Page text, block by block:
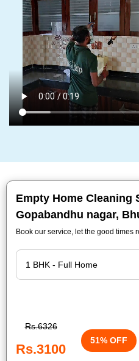
Empty Home Cleaning
Gopabandhu nagar,
Book our service, let the good times
Rs.6326
Rs.3100
51% OFF